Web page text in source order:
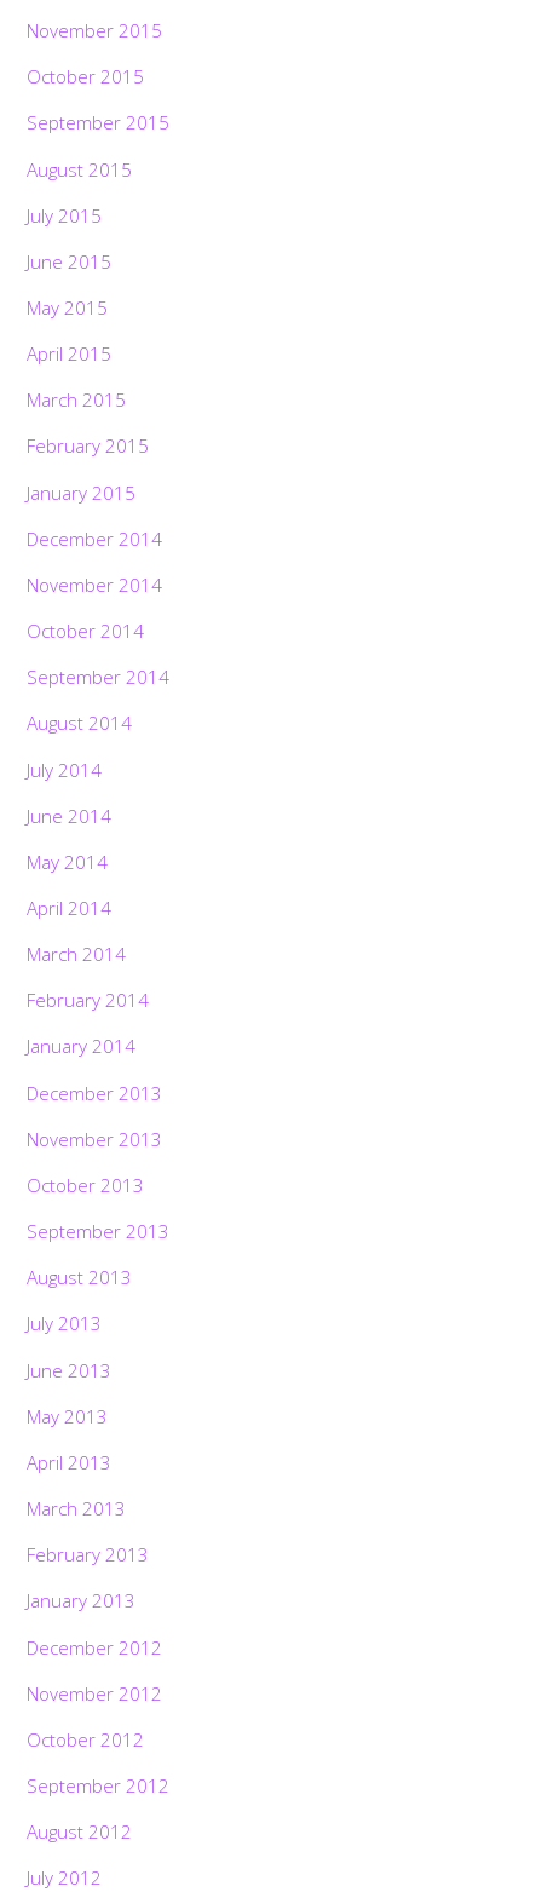
November 2015
October 2015
September 2015
August 2015
July 2015
June 2015
May 2015
April 2015
March 2015
February 2015
January 2015
December 2014
November 2014
October 2014
September 2014
August 2014
July 2014
June 2014
May 2014
April 2014
March 2014
February 2014
January 2014
December 2013
November 2013
October 2013
September 2013
August 2013
July 2013
June 2013
May 2013
April 2013
March 2013
February 2013
January 2013
December 2012
November 2012
October 2012
September 2012
August 2012
July 2012